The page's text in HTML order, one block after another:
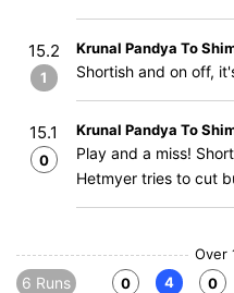
15.2
1
Krunal Pandya To
Shortish and on off,
15.1
0
Krunal Pandya To
Play and a miss!
Hetmyer tries to cut
Over
6 Runs
0
4
0